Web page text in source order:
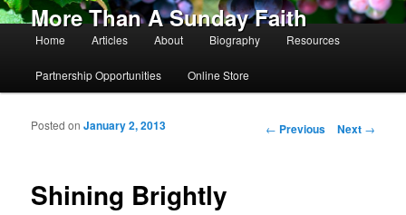
More Than A Sunday Faith
Main menu
Skip to primary content
Skip to secondary content
Home Articles About Biography Resources
Partnership Opportunities Online Store
Post navigation
← Previous Next →
Shining Brightly
Posted onJanuary 2, 2013